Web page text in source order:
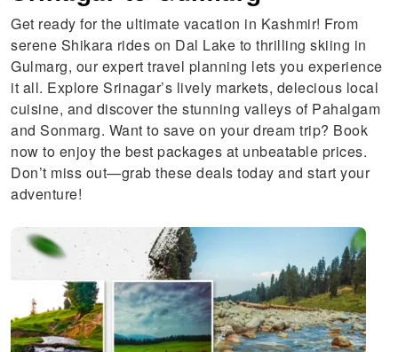
Get ready for the ultimate vacation in Kashmir! From
serene Shikara rides on Dal Lake to thrilling skiing in
Gulmarg, our expert travel planning lets you experience
it all. Explore Srinagar’s lively markets, delecious local
cuisine, and discover the stunning valleys of Pahalgam
and Sonmarg. Want to save on your dream trip? Book
now to enjoy the best packages at unbeatable prices.
Don’t miss out—grab these deals today and start your
adventure!